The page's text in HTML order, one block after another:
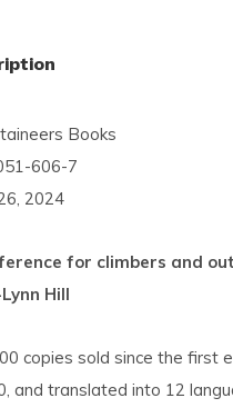
Books
606-7
2024
for climbers and
Hill
copies sold since the first
and translated into 12